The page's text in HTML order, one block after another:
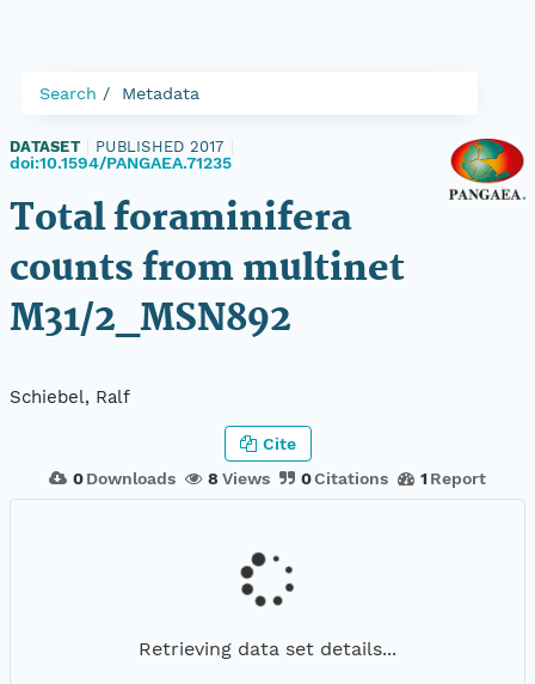
Search Metadata
DATASET PUBLISHED 2017
doi:10.1594/PANGAEA.71235
Total foraminifera
counts from multinet
M31/2_MSN892
Schiebel, Ralf
0 Downloads 8 Views 0Citations 1 Report
Cite
Retrieving data set details...